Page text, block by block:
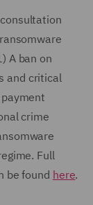
A ban on
and critical
crime
Full
be found here.